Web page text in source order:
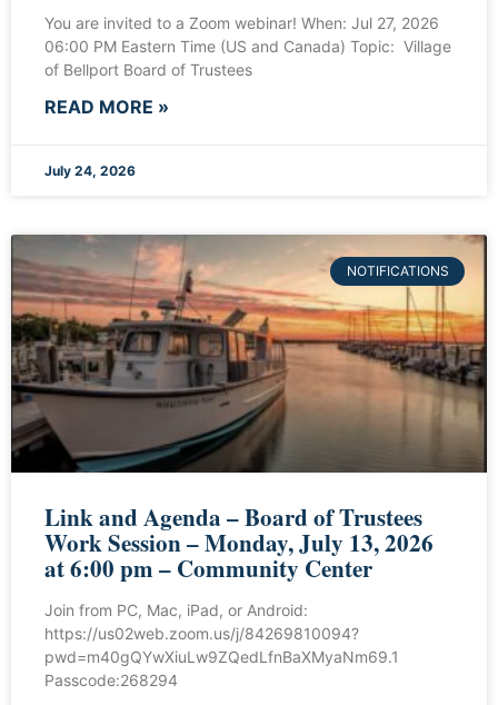
You are invited to a Zoom webinar! When: Jul 27, 2026
06:00 PM Eastern Time (US and Canada) Topic: Village
of Bellport Board of Trustees
READ MORE »
July 24, 2026
NOTIFICATIONS
Link and Agenda – Board of Trustees
Work Session – Monday, July 13, 2026
at 6:00 pm – Community Center
Join from PC, Mac, iPad, or Android:
https://us02web.zoom.us/j/84269810094?
pwd=m40gQYwXiuLw9ZQedLfnBaXMyaNm69.1
Passcode:268294